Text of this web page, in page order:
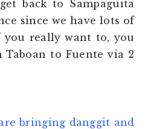
back to Sampaguita
since we have lots of
you really want to, you
to Fuente via 2
bringing danggit and